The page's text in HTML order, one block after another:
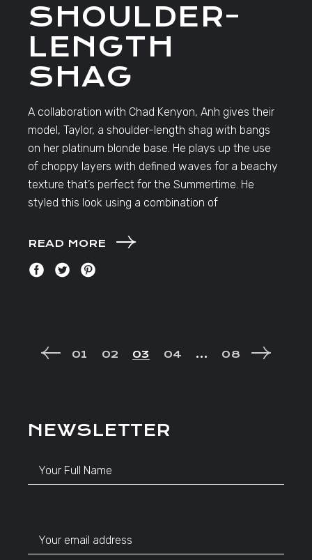
SHOULDER-
LENGTH
SHAG
A collaboration with Chad Kenyon, Anh gives their
model, Taylor, a shoulder-length shag with bangs
on her platinum blonde base. He plays up the use
of choppy layers with defined waves for a beachy
texture that’s perfect for the Summertime. He
styled this look using a combination of
READ MORE
POSTS
01 02 03 04 … 08
NEWSLETTER